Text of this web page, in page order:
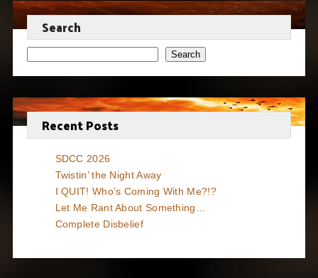
Search
Search
Recent Posts
SDCC 2026
Twistin’ the Night Away
I QUIT! Who’s Coming With Me?!?
Let Me Rant About Something…
Complete Disbelief